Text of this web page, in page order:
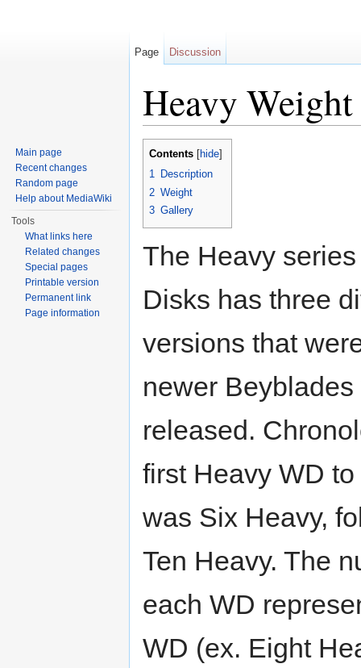
Heavy
Contents hide
1 Description
2 Weight
3 Gallery
The Heavy
Disks has three
versions that
newer Beyblades
released.
first Heavy WD
was Six Heavy,
Ten Heavy. The
each WD
WD (ex. Eight
Page Discussion
Main page
Recent changes
Random page
Help about MediaWiki
Tools
What links here
Related changes
Special pages
Printable version
Permanent link
Page information